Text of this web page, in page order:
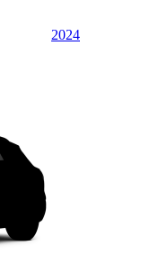
2024